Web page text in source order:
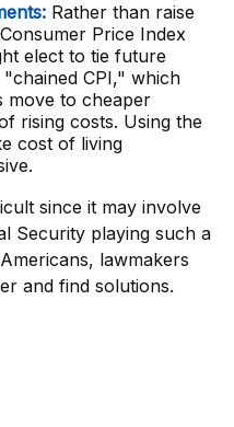
Rather than raise
Price Index
elect to tie future
CPI," which
move to cheaper
rising costs. Using the
cost of living
since it may involve
Security playing such a
lawmakers
and find solutions.